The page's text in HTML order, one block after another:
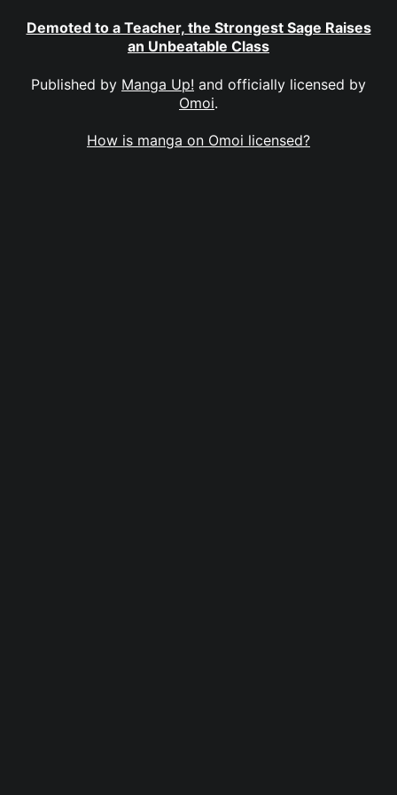
Demoted to a Teacher, the Strongest Sage Raises
an Unbeatable Class
Published by Manga Up! and officially licensed by
Omoi.
How is manga on Omoi licensed?